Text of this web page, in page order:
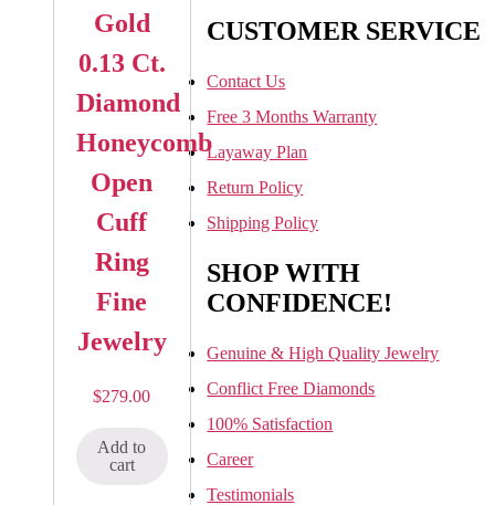
Gold
0.13 Ct.
Diamond
Honeycomb
Open
Cuff
Ring
Fine
Jewelry
$279.00
Add to
cart
CUSTOMER SERVICE
Contact Us
Free 3 Months Warranty
Layaway Plan
Return Policy
Shipping Policy
SHOP WITH
CONFIDENCE!
Genuine & High Quality Jewelry
Conflict Free Diamonds
100% Satisfaction
Career
Testimonials